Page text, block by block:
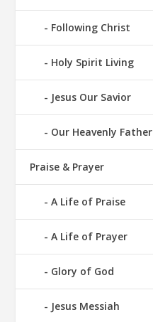
Following Christ
Holy Spirit Living
Jesus Our Savior
Our Heavenly Father
Praise & Prayer
A Life of Praise
A Life of Prayer
Glory of God
Jesus Messiah